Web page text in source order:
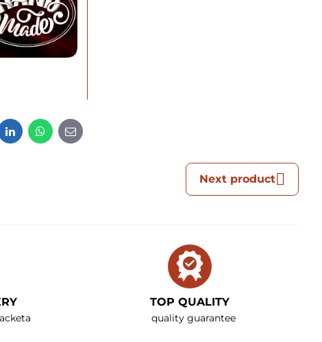
LinkedInWhatsApp
E-
mail
Next product
TOP QUALITY
quality guarantee